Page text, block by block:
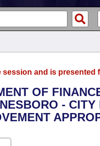
and is presented
OF
-